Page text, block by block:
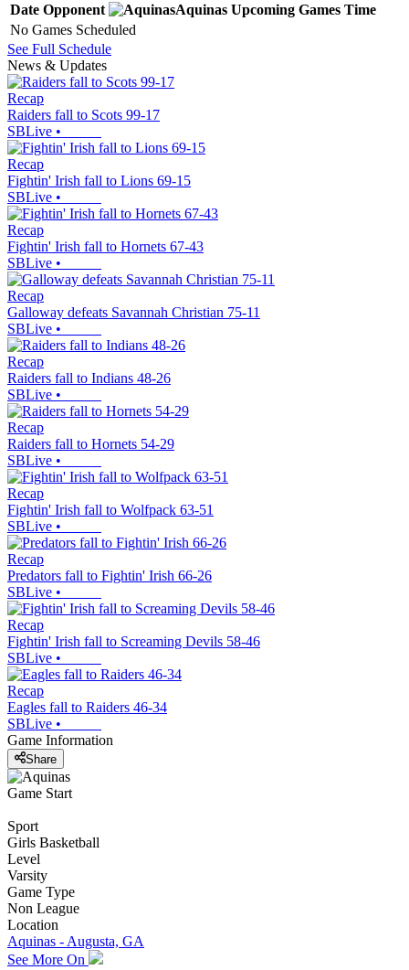
Date Opponent Aquinas Upcoming Games Time
No Games Scheduled
See Full Schedule
News & Updates
Recap
Raiders fall to Scots 99-17
SBLive •
Recap
Fightin' Irish fall to Lions 69-15
SBLive •
Recap
Fightin' Irish fall to Hornets 67-43
SBLive •
Recap
Galloway defeats Savannah Christian 75-11
SBLive •
Recap
Raiders fall to Indians 48-26
SBLive •
Recap
Raiders fall to Hornets 54-29
SBLive •
Recap
Fightin' Irish fall to Wolfpack 63-51
SBLive •
Recap
Predators fall to Fightin' Irish 66-26
SBLive •
Recap
Fightin' Irish fall to Screaming Devils 58-46
SBLive •
Recap
Eagles fall to Raiders 46-34
SBLive •
Game Information
Share
Game Start
Sport
Girls Basketball
Level
Varsity
Game Type
Non League
Location
Aquinas - Augusta, GA
See More On